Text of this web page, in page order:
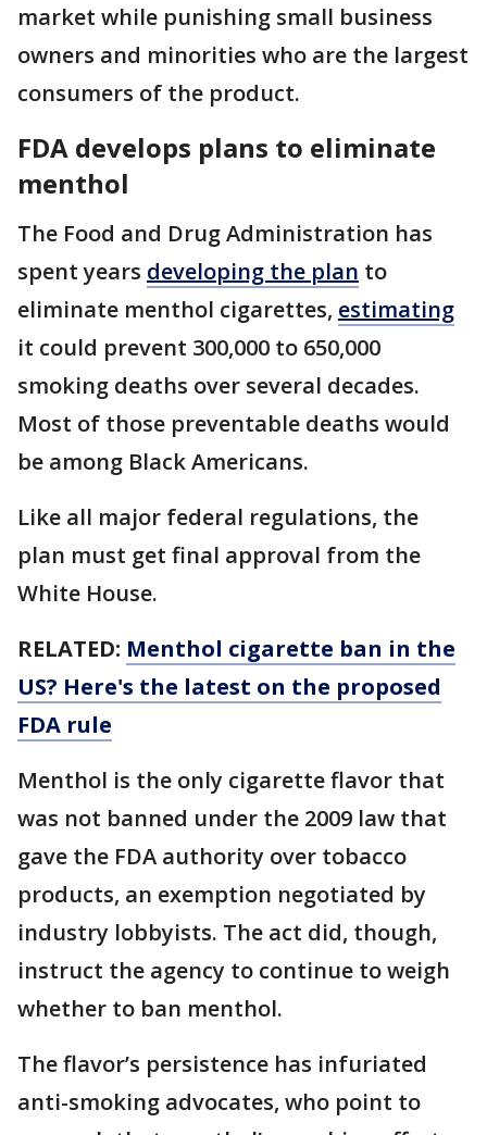
market while punishing small business
owners and minorities who are the largest
consumers of the product.
FDA develops plans to eliminate
menthol
The Food and Drug Administration has
spent years developing the plan to
eliminate menthol cigarettes, estimating
it could prevent 300,000 to 650,000
smoking deaths over several decades.
Most of those preventable deaths would
be among Black Americans.
Like all major federal regulations, the
plan must get final approval from the
White House.
RELATED: Menthol cigarette ban in the
US? Here's the latest on the proposed
FDA rule
Menthol is the only cigarette flavor that
was not banned under the 2009 law that
gave the FDA authority over tobacco
products, an exemption negotiated by
industry lobbyists. The act did, though,
instruct the agency to continue to weigh
whether to ban menthol.
The flavor’s persistence has infuriated
anti-smoking advocates, who point to